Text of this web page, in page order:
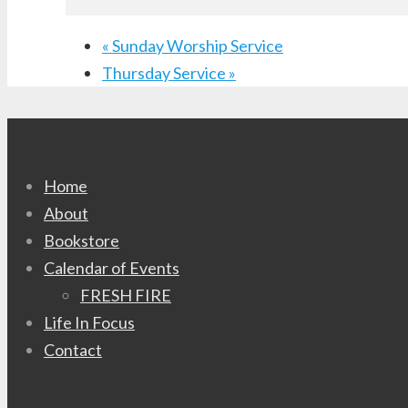
«Sunday Worship Service
Thursday Service »
Home
About
Bookstore
Calendar of Events
FRESH FIRE
Life In Focus
Contact